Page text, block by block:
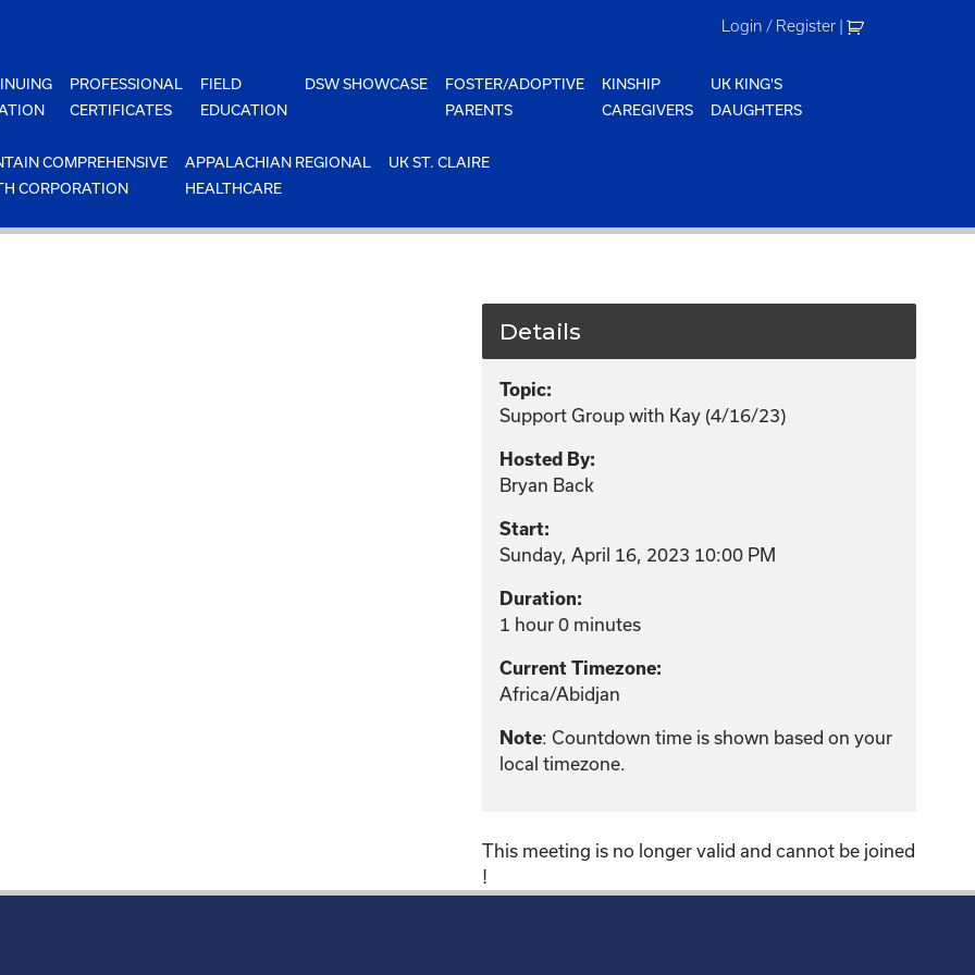
Login / Register |
PROFESSIONAL
CERTIFICATES
FIELD
EDUCATION
DSW SHOWCASE
FOSTER/ADOPTIVE
PARENTS
KINSHIP
CAREGIVERS
UK KING'S
DAUGHTERS
COMPREHENSIVE
CORPORATION
APPALACHIAN REGIONAL
HEALTHCARE
UK ST. CLAIRE
Details
Topic:
Support Group with Kay (4/16/23)
Hosted By:
Bryan Back
Start:
Sunday, April 16, 2023 10:00 PM
Duration:
1 hour 0 minutes
Current Timezone:
Africa/Abidjan
Note: Countdown time is shown based on your
local timezone.
This meeting is no longer valid and cannot be joined
!